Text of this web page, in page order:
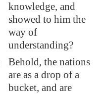
knowledge, and
showed to him the
way of
understanding?
Behold, the nations
are as a drop of a
bucket, and are